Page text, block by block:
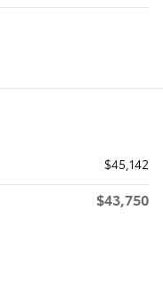
$45,142
$43,750